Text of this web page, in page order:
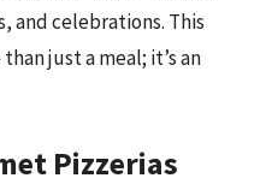
and celebrations. This
just a meal; it’s an
Pizzerias